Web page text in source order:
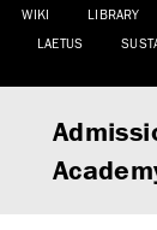
WIKI LIBRARY
LAETUS